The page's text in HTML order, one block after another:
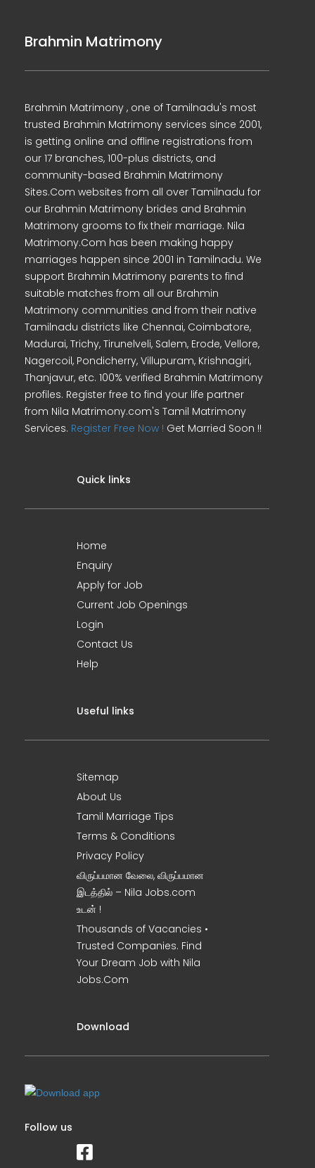
Brahmin Matrimony
Brahmin Matrimony , one of Tamilnadu's most
trusted Brahmin Matrimony services since 2001,
is getting online and offline registrations from
our 17 branches, 100-plus districts, and
community-based Brahmin Matrimony
Sites.Com websites from all over Tamilnadu for
our Brahmin Matrimony brides and Brahmin
Matrimony grooms to fix their marriage. Nila
Matrimony.Com has been making happy
marriages happen since 2001 in Tamilnadu. We
support Brahmin Matrimony parents to find
suitable matches from all our Brahmin
Matrimony communities and from their native
Tamilnadu districts like Chennai, Coimbatore,
Madurai, Trichy, Tirunelveli, Salem, Erode, Vellore,
Nagercoil, Pondicherry, Villupuram, Krishnagiri,
Thanjavur, etc. 100% verified Brahmin Matrimony
profiles. Register free to find your life partner
from Nila Matrimony.com's Tamil Matrimony
Services. Register Free Now ! Get Married Soon !!
Quick links
Home
Enquiry
Apply for Job
Current Job Openings
Login
Contact Us
Help
Useful links
Sitemap
About Us
Tamil Marriage Tips
Terms & Conditions
Privacy Policy
விருப்பமான வேலை, விருப்பமான
இடத்தில் – Nila Jobs.com
உடன் !
Thousands of Vacancies •
Trusted Companies. Find
Your Dream Job with Nila
Jobs.Com
Download
Follow us